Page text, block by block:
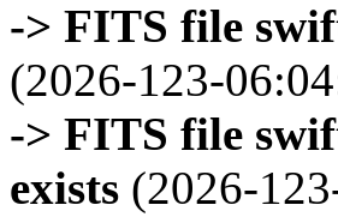
-> FITS file
(2026-123-
-> FITS file
exists (2026-